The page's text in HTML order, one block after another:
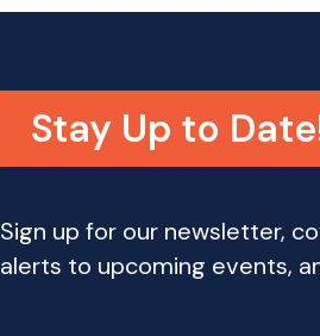
Stay Up to
Sign up for our newsletter,
alerts to upcoming events,